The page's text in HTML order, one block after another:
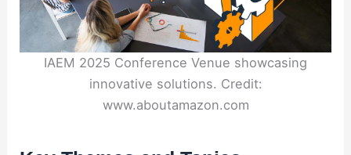
IAEM 2025 Conference Venue showcasing
innovative solutions. Credit:
www.aboutamazon.com